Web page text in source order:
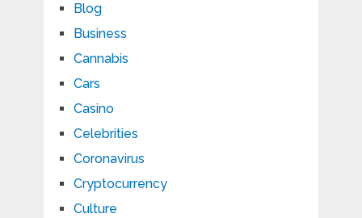
Blog
Business
Cannabis
Cars
Casino
Celebrities
Coronavirus
Cryptocurrency
Culture